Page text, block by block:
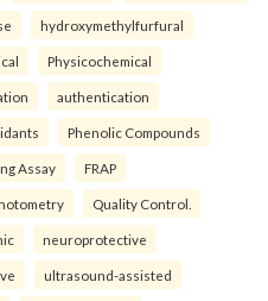
hydroxymethylfurfural
Physicochemical
authentication
Phenolic Compounds
Assay FRAP
Quality Control.
neuroprotective
ultrasound-assisted